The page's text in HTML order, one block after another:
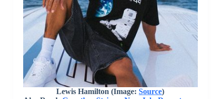
Lewis Hamilton(Image:Source)